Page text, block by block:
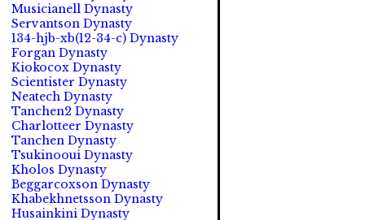
Musicianell Dynasty
Servantson Dynasty
134-hjb-xb(12-34-c) Dynasty
Forgan Dynasty
Kiokocox Dynasty
Scientister Dynasty
Neatech Dynasty
Tanchen2 Dynasty
Charlotteer Dynasty
Tanchen Dynasty
Tsukinooui Dynasty
Kholos Dynasty
Beggarcoxson Dynasty
Khabekhnetsson Dynasty
Husainkini Dynasty